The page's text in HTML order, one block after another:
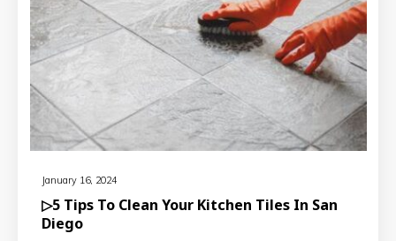
January 16, 2024
▷5 Tips To Clean Your Kitchen Tiles In San
Diego